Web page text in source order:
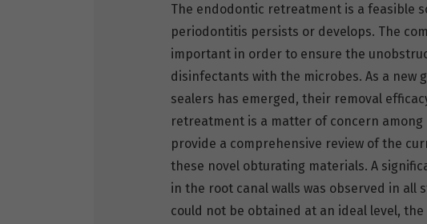
The endodontic retreatment is a feasible
periodontitis persists or develops. The
important in order to ensure the
disinfectants with the microbes. As a new
sealers has emerged, their removal
retreatment is a matter of concern
provide a comprehensive review of the
these novel obturating materials. A
in the root canal walls was observed in all
could not be obtained at an ideal level,